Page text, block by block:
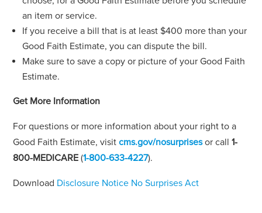
an item or service.
If you receive a bill that is at least $400 more than your
Good Faith Estimate, you can dispute the bill.
Make sure to save a copy or picture of your Good Faith
Estimate.
Get More Information
For questions or more information about your right to a
Good Faith Estimate, visitcms.gov/nosurprisesor call1-
800-MEDICARE (1-800-633-4227).
Download Disclosure Notice No Surprises Act